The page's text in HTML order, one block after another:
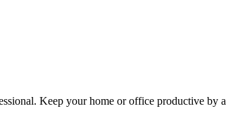
Keep your home or office productive by